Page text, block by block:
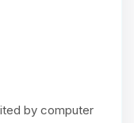
by computer